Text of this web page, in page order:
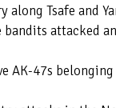
Tsafe and
attacked
AK-47s